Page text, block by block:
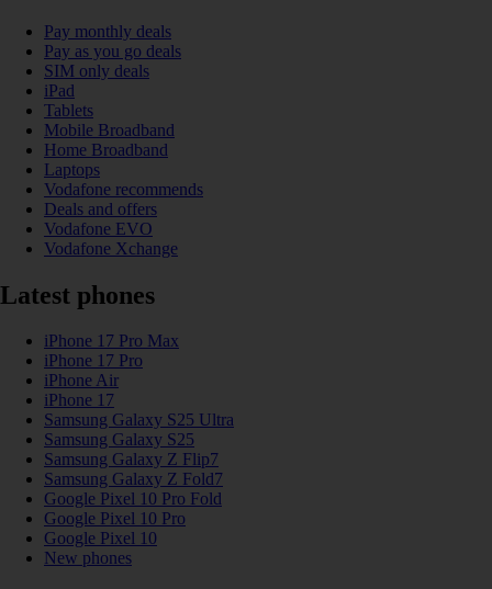
Pay monthly deals
Pay as you go deals
SIM only deals
iPad
Tablets
Mobile Broadband
Home Broadband
Laptops
Vodafone recommends
Deals and offers
Vodafone EVO
Vodafone Xchange
Latest phones
iPhone 17 Pro Max
iPhone 17 Pro
iPhone Air
iPhone 17
Samsung Galaxy S25 Ultra
Samsung Galaxy S25
Samsung Galaxy Z Flip7
Samsung Galaxy Z Fold7
Google Pixel 10 Pro Fold
Google Pixel 10 Pro
Google Pixel 10
New phones